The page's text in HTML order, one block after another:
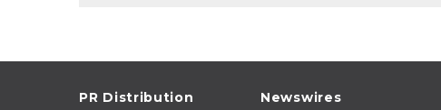
PR Distribution Newswires